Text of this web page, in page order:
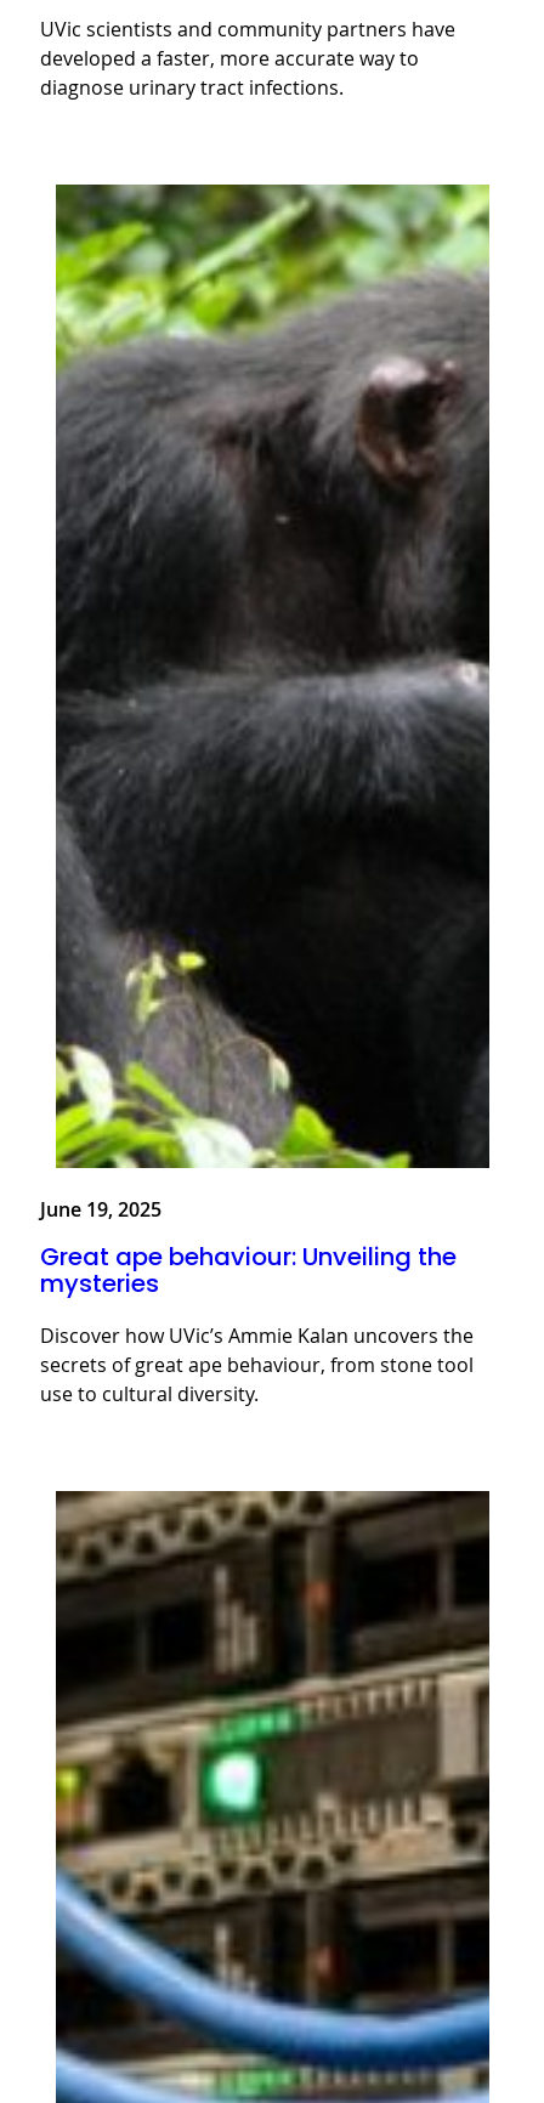
UVic scientists and community partners have
developed a faster, more accurate way to
diagnose urinary tract infections.
June 19, 2025
Great ape behaviour: Unveiling the
mysteries
Discover how UVic’s Ammie Kalan uncovers the
secrets of great ape behaviour, from stone tool
use to cultural diversity.